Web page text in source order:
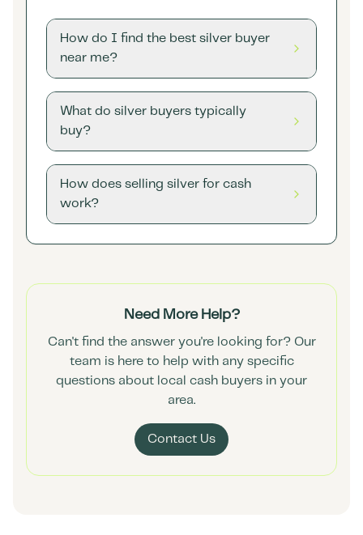
How do I find the best silver buyer
near me?
What do silver buyers typically
buy?
How does selling silver for cash
work?
Need More Help?
Can't find the answer you're looking for? Our
team is here to help with any specific
questions about local cash buyers in your
area.
Contact Us